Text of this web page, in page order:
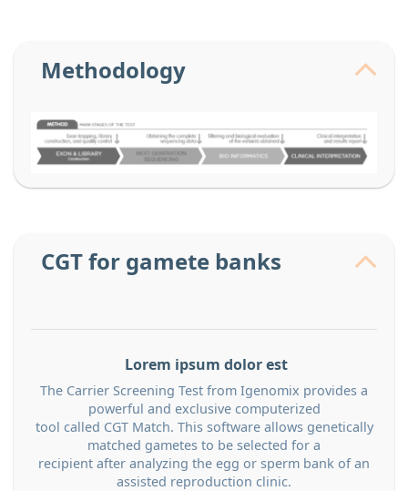
Methodology
CGT for gamete banks
Lorem ipsum dolor est
The Carrier Screening Test from Igenomix provides a
powerful and exclusive computerized
tool called CGT Match. This software allows genetically
matched gametes to be selected for a
recipient after analyzing the egg or sperm bank of an
assisted reproduction clinic.